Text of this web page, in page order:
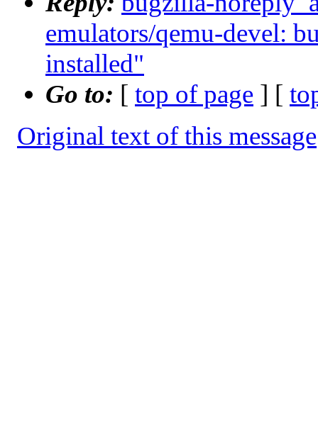
emulators/qemu-devel:
installed"
Go to: [ top of page ] [
Original text of this message